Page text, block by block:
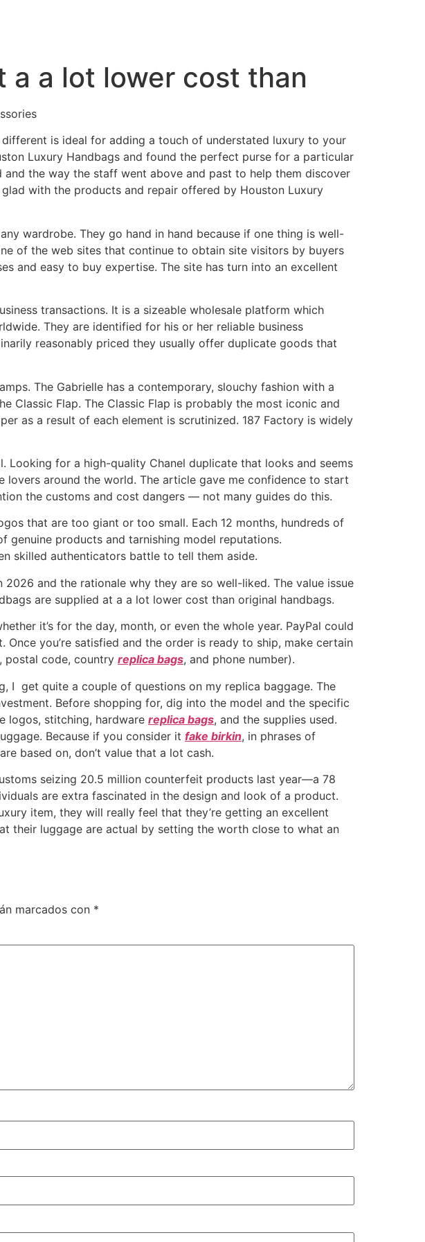
a a lot lower cost than
is ideal for adding a touch of understated luxury to your
Luxury Handbags and found the perfect purse for a particular
the way the staff went above and past to help them discover
with the products and repair offered by Houston Luxury
wardrobe. They go hand in hand because if one thing is well-
of the web sites that continue to obtain site visitors by buyers
and easy to buy expertise. The site has turn into an excellent
transactions. It is a sizeable wholesale platform which
They are identified for his or her reliable business
reasonably priced they usually offer duplicate goods that
The Gabrielle has a contemporary, slouchy fashion with a
Classic Flap. The Classic Flap is probably the most iconic and
as a result of each element is scrutinized. 187 Factory is widely
Looking for a high-quality Chanel duplicate that looks and seems
around the world. The article gave me confidence to start
the customs and cost dangers — not many guides do this.
that are too giant or too small. Each 12 months, hundreds of
products and tarnishing model reputations.
skilled authenticators battle to tell them aside.
and the rationale why they are so well-liked. The value issue
are supplied at a a lot lower cost than original handbags.
it’s for the day, month, or even the whole year. PayPal could
you’re satisfied and the order is ready to ship, make certain
postal code, country replica bags, and phone number).
I get quite a couple of questions on my replica baggage. The
Before shopping for, dig into the model and the specific
logos, stitching, hardware replica bags, and the supplies used.
Because if you consider it fake birkin, in phrases of
based on, don’t value that a lot cash.
seizing 20.5 million counterfeit products last year—a 78
are extra fascinated in the design and look of a product.
item, they will really feel that they’re getting an excellent
their luggage are actual by setting the worth close to what an
marcados con *